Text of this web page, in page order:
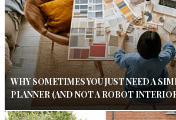
WHY SOMETIMES YOU JUST NEED A
PLANNER (AND NOT A ROBOT